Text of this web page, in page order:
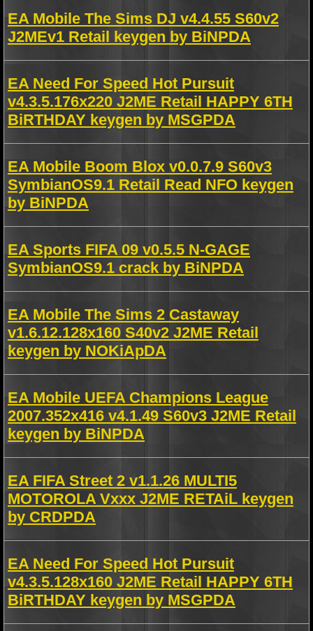
EA Mobile The Sims DJ v4.4.55 S60v2
J2MEv1 Retail keygen by BiNPDA
EA Need For Speed Hot Pursuit
v4.3.5.176x220 J2ME Retail HAPPY 6TH
BiRTHDAY keygen by MSGPDA
EA Mobile Boom Blox v0.0.7.9 S60v3
SymbianOS9.1 Retail Read NFO keygen
by BiNPDA
EA Sports FIFA 09 v0.5.5 N-GAGE
SymbianOS9.1 crack by BiNPDA
EA Mobile The Sims 2 Castaway
v1.6.12.128x160 S40v2 J2ME Retail
keygen by NOKiApDA
EA Mobile UEFA Champions League
2007.352x416 v4.1.49 S60v3 J2ME Retail
keygen by BiNPDA
EA FIFA Street 2 v1.1.26 MULTI5
MOTOROLA Vxxx J2ME RETAiL keygen
by CRDPDA
EA Need For Speed Hot Pursuit
v4.3.5.128x160 J2ME Retail HAPPY 6TH
BiRTHDAY keygen by MSGPDA